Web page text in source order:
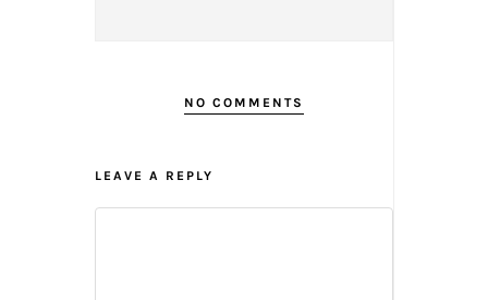
NO COMMENTS
LEAVE A REPLY